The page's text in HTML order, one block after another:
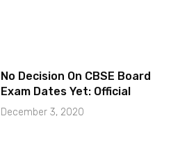
No Decision On CBSE Board
Exam Dates Yet: Official
December 3, 2020